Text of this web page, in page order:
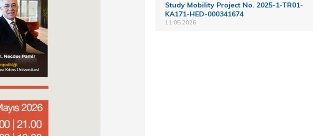
Study Mobility Project No. 2025-1-TR01-
KA171-HED-000341674
11.05.2026